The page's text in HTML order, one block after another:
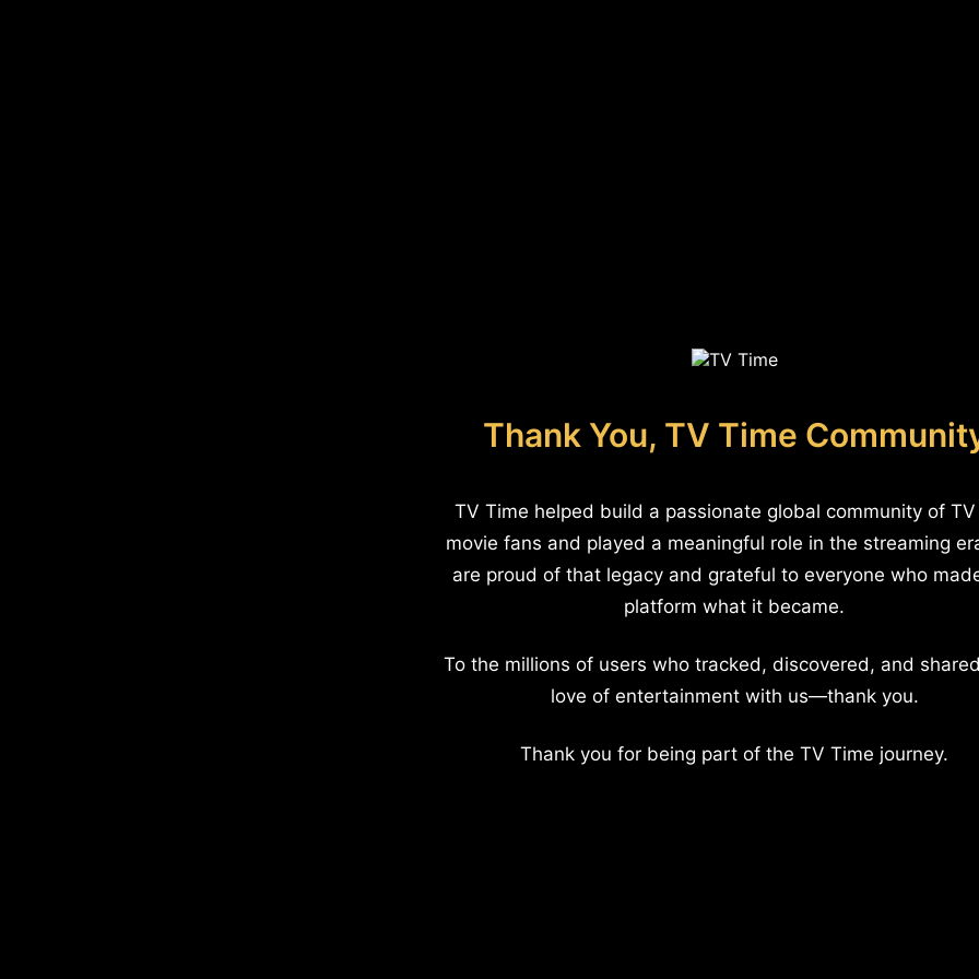
Thank You, TV Time
TV Time helped build a passionate global community of
movie fans and played a meaningful role in the streaming
are proud of that legacy and grateful to everyone who
platform what it became.
To the millions of users who tracked, discovered, and
love of entertainment with us—thank you.
Thank you for being part of the TV Time journey.